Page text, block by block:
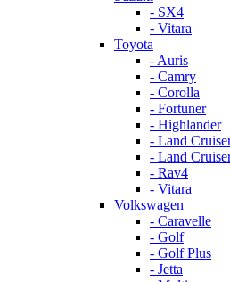
- SX4
- Vitara
Toyota
- Auris
- Camry
- Corolla
- Fortuner
- Highlander
- Land
- Land
- Rav4
- Vitara
Volkswagen
- Caravelle
- Golf
- Golf Plus
- Jetta